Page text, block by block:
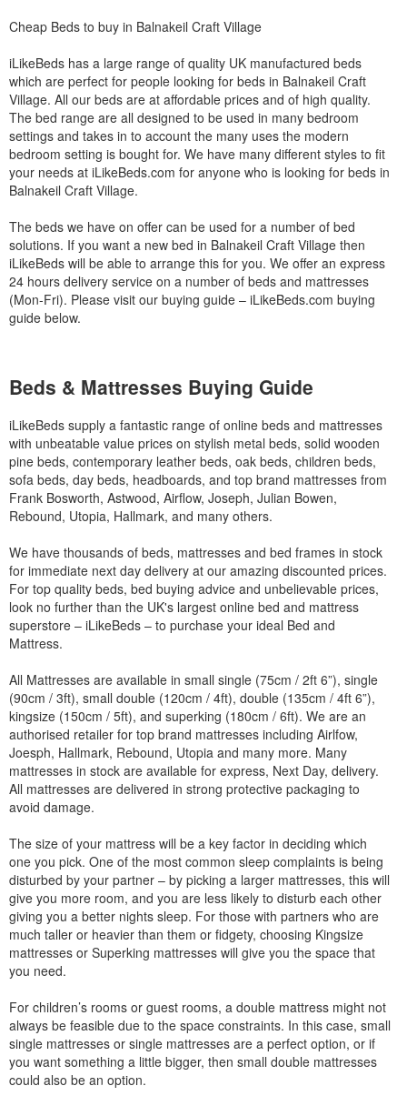
Cheap Beds to buy in Balnakeil Craft Village
iLikeBeds has a large range of quality UK manufactured beds
which are perfect for people looking for beds in Balnakeil Craft
Village. All our beds are at affordable prices and of high quality.
The bed range are all designed to be used in many bedroom
settings and takes in to account the many uses the modern
bedroom setting is bought for. We have many different styles to fit
your needs at iLikeBeds.com for anyone who is looking for beds in
Balnakeil Craft Village.
The beds we have on offer can be used for a number of bed
solutions. If you want a new bed in Balnakeil Craft Village then
iLikeBeds will be able to arrange this for you. We offer an express
24 hours delivery service on a number of beds and mattresses
(Mon-Fri). Please visit our buying guide – iLikeBeds.com buying
guide below.
Beds & Mattresses Buying Guide
iLikeBeds supply a fantastic range of online beds and mattresses
with unbeatable value prices on stylish metal beds, solid wooden
pine beds, contemporary leather beds, oak beds, children beds,
sofa beds, day beds, headboards, and top brand mattresses from
Frank Bosworth, Astwood, Airflow, Joseph, Julian Bowen,
Rebound, Utopia, Hallmark, and many others.
We have thousands of beds, mattresses and bed frames in stock
for immediate next day delivery at our amazing discounted prices.
For top quality beds, bed buying advice and unbelievable prices,
look no further than the UK's largest online bed and mattress
superstore – iLikeBeds – to purchase your ideal Bed and
Mattress.
All Mattresses are available in small single (75cm / 2ft 6”), single
(90cm / 3ft), small double (120cm / 4ft), double (135cm / 4ft 6”),
kingsize (150cm / 5ft), and superking (180cm / 6ft). We are an
authorised retailer for top brand mattresses including Airlfow,
Joesph, Hallmark, Rebound, Utopia and many more. Many
mattresses in stock are available for express, Next Day, delivery.
All mattresses are delivered in strong protective packaging to
avoid damage.
The size of your mattress will be a key factor in deciding which
one you pick. One of the most common sleep complaints is being
disturbed by your partner – by picking a larger mattresses, this will
give you more room, and you are less likely to disturb each other
giving you a better nights sleep. For those with partners who are
much taller or heavier than them or fidgety, choosing Kingsize
mattresses or Superking mattresses will give you the space that
you need.
For children’s rooms or guest rooms, a double mattress might not
always be feasible due to the space constraints. In this case, small
single mattresses or single mattresses are a perfect option, or if
you want something a little bigger, then small double mattresses
could also be an option.